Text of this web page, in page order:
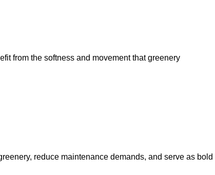
from the softness and movement that greenery
reduce maintenance demands, and serve as bold